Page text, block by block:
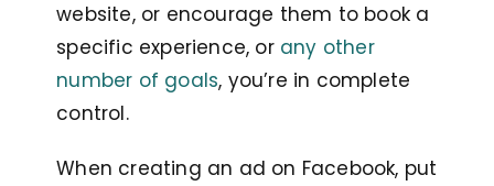
website, or encourage them to book a
specific experience, or any other
number of goals, you’re in complete
control.
When creating an ad on Facebook, put